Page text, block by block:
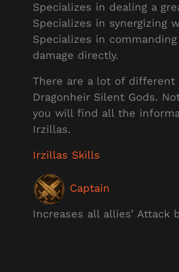
Specializes in dealing a
Specializes in synergizing
Specializes in
damage directly.
There are a lot of
Dragonheir Silent Gods.
you will find all the
Irzillas.
Irzillas Skills
Captain
Increases all allies’ Attack